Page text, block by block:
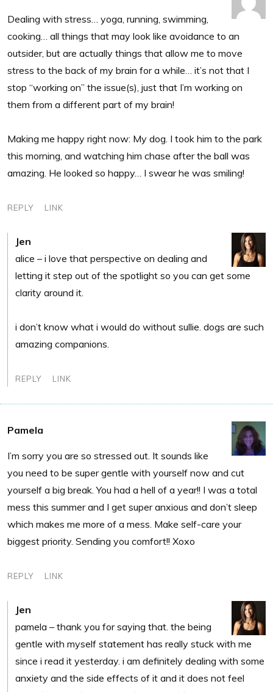
Dealing with stress… yoga, running, swimming,
cooking… all things that may look like avoidance to an
outsider, but are actually things that allow me to move
stress to the back of my brain for a while… it’s not that I
stop “working on” the issue(s), just that I’m working on
them from a different part of my brain!
Making me happy right now: My dog. I took him to the park
this morning, and watching him chase after the ball was
amazing. He looked so happy… I swear he was smiling!
REPLY LINK
Jen
alice – i love that perspective on dealing and
letting it step out of the spotlight so you can get some
clarity around it.
i don’t know what i would do without sullie. dogs are such
amazing companions.
REPLY LINK
Pamela
I’m sorry you are so stressed out. It sounds like
you need to be super gentle with yourself now and cut
yourself a big break. You had a hell of a year!! I was a total
mess this summer and I get super anxious and don’t sleep
which makes me more of a mess. Make self-care your
biggest priority. Sending you comfort!! Xoxo
REPLY LINK
Jen
pamela – thank you for saying that. the being
gentle with myself statement has really stuck with me
since i read it yesterday. i am definitely dealing with some
anxiety and the side effects of it and it does not feel